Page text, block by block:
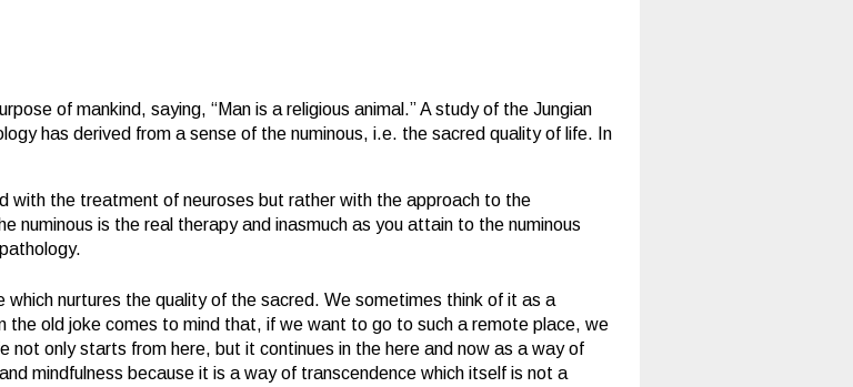
of mankind, saying, “Man is a religious animal.” A study of the Jungian
has derived from a sense of the numinous, i.e. the sacred quality of life. In
with the treatment of neuroses but rather with the approach to the
numinous is the real therapy and inasmuch as you attain to the numinous
nurtures the quality of the sacred. We sometimes think of it as a
the old joke comes to mind that, if we want to go to such a remote place, we
not only starts from here, but it continues in the here and now as a way of
mindfulness because it is a way of transcendence which itself is not a